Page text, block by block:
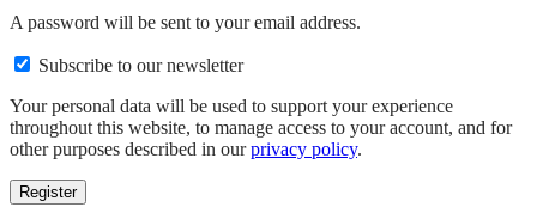
A password will be sent to your email address.
Subscribe to our newsletter
Your personal data will be used to support your experience
throughout this website, to manage access to your account, and for
other purposes described in ourprivacy policy.
Register